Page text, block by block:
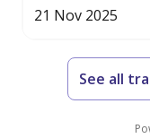
21 Nov 2025
See all